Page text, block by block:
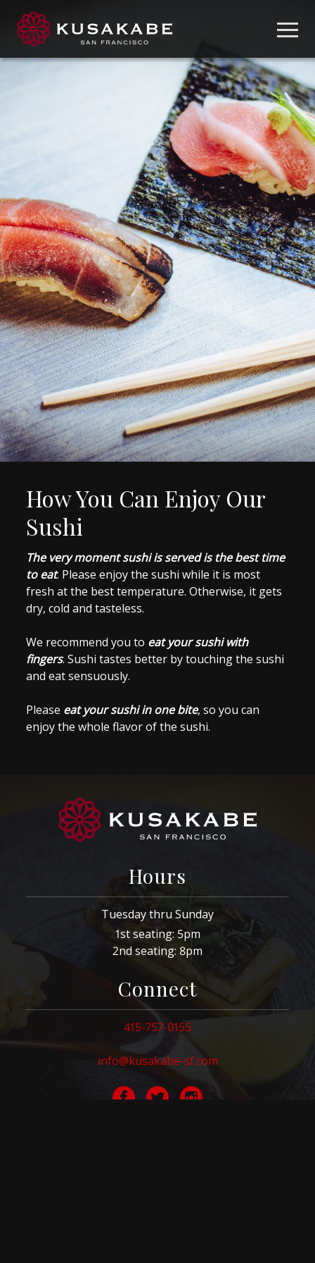
How You Can Enjoy Our
Sushi
The very moment sushi is served is the best time
to eat. Please enjoy the sushi while it is most
fresh at the best temperature. Otherwise, it gets
dry, cold and tasteless.
We recommend you to eat your sushi with
fingers. Sushi tastes better by touching the sushi
and eat sensuously.
Please eat your sushi in one bite, so you can
enjoy the whole flavor of the sushi.
Hours
Tuesday thru Sunday
1st seating: 5pm
2nd seating: 8pm
Connect
415-757-0155
info@kusakabe-sf.com